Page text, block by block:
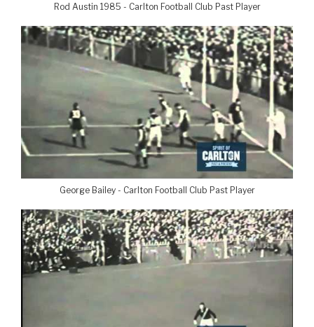
Rod Austin 1985 - Carlton Football Club Past Player
George Bailey - Carlton Football Club Past Player